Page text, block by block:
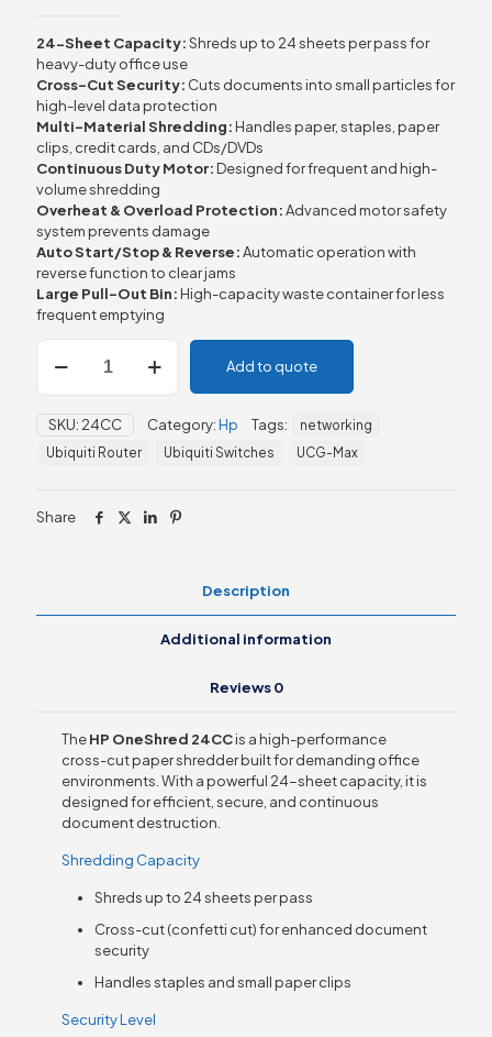
24-Sheet Capacity:Shreds up to 24 sheets per pass for
heavy-duty office use
Cross-Cut Security: Cuts documents into small particles for
high-level data protection
Multi-Material Shredding: Handles paper, staples, paper
clips, credit cards, and CDs/DVDs
Continuous Duty Motor: Designed for frequent and high-
volume shredding
Overheat & Overload Protection:Advanced motor safety
system prevents damage
Auto Start/Stop & Reverse:Automatic operation with
reverse function to clear jams
Large Pull-Out Bin: High-capacity waste container for less
frequent emptying
HP
OneShred
(24
Sheets)
quantity
Add to quote
SKU: 24CC Category:Hp Tags:
networking
Ubiquiti Router
Ubiquiti Switches UCG-Max
Share
Description
Additional information
Reviews0
TheHP OneShred 24CCis a high-performance
cross-cut paper shredder built for demanding office
environments. With a powerful 24-sheet capacity, it is
designed for efficient, secure, and continuous
document destruction.
Shredding Capacity
Shreds up to 24 sheets per pass
Cross-cut (confetti cut) for enhanced document
security
Handles staples and small paper clips
Security Level